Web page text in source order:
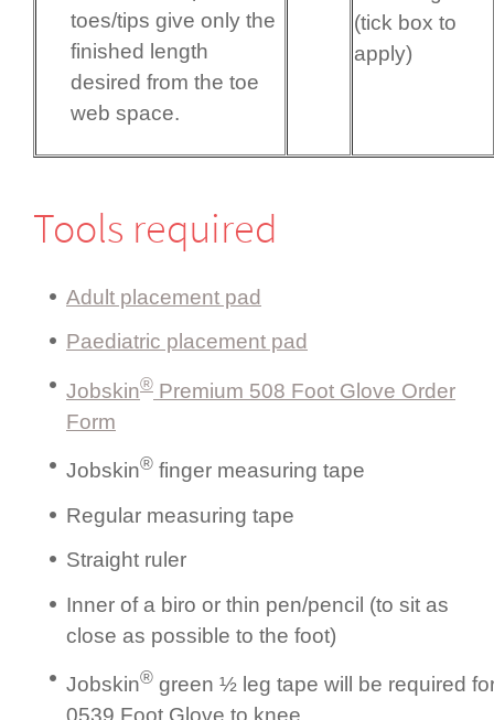
toes/tips give only the
finished length
desired from the toe
web space.
(tick box to
apply)
Tools required
Adult placement pad
Paediatric placement pad
Jobskin® Premium 508 Foot Glove Order
Form
Jobskin® finger measuring tape
Regular measuring tape
Straight ruler
Inner of a biro or thin pen/pencil (to sit as
close as possible to the foot)
Jobskin® green ½ leg tape will be required